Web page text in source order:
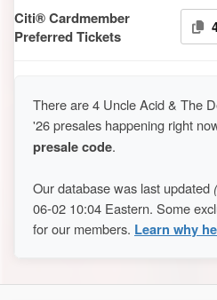
Citi® Cardmember
Preferred Tickets
There are 4 Uncle Acid & The
'26 presales happening right
presale code.
Our database was last updated
06-02 10:04 Eastern. Some
for our members. Learn why